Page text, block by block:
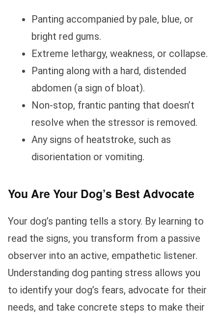
Panting accompanied by pale, blue, or
bright red gums.
Extreme lethargy, weakness, or collapse.
Panting along with a hard, distended
abdomen (a sign of bloat).
Non-stop, frantic panting that doesn’t
resolve when the stressor is removed.
Any signs of heatstroke, such as
disorientation or vomiting.
You Are Your Dog’s Best Advocate
Your dog’s panting tells a story. By learning to
read the signs, you transform from a passive
observer into an active, empathetic listener.
Understanding dog panting stress allows you
to identify your dog’s fears, advocate for their
needs, and take concrete steps to make their